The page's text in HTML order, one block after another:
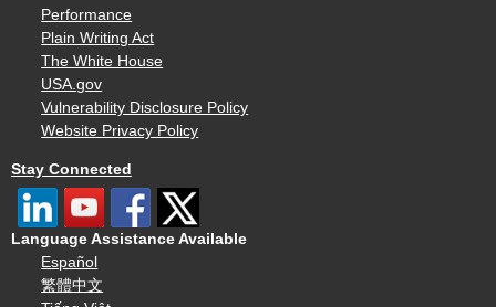
Performance
Plain Writing Act
The White House
USA.gov
Vulnerability Disclosure Policy
Website Privacy Policy
Stay Connected
Language Assistance Available
Español
繁體中文